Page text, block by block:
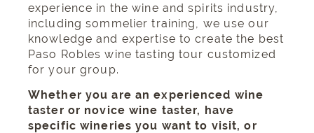
experience in the wine and spirits industry,
including sommelier training, we use our
knowledge and expertise to create the best
Paso Robles wine tasting tour customized
for your group.
Whether you are an experienced wine
taster or novice wine taster, have
specific wineries you want to visit, or